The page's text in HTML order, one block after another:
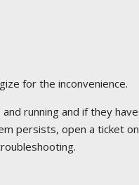
for the inconvenience.
running and if they have
persists, open a ticket on